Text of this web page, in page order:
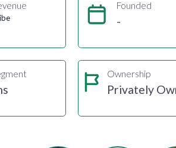
Founded
-
Ownership
Privately